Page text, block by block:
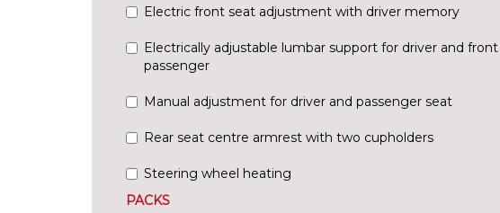
Electric front seat adjustment with driver memory
Electrically adjustable lumbar support for driver and front
passenger
Manual adjustment for driver and passenger seat
Rear seat centre armrest with two cupholders
Steering wheel heating
PACKS